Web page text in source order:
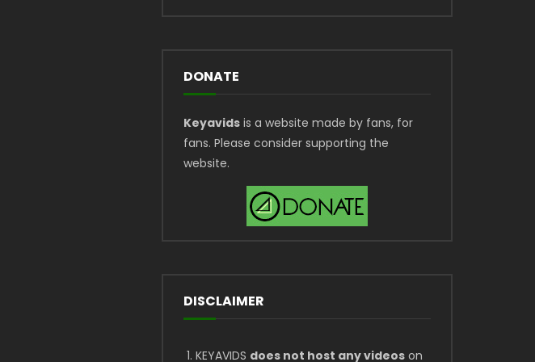
DONATE
Keyavids is a website made by fans, for
fans. Please consider supporting the
website.
DISCLAIMER
KEYAVIDS does not host any videos on